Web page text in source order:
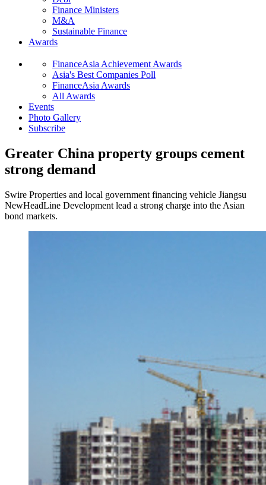
Finance Ministers
M&A
Sustainable Finance
Awards
FinanceAsia Achievement Awards
Asia's Best Companies Poll
FinanceAsia Awards
All Awards
Events
Photo Gallery
Subscribe
Greater China property groups cement
strong demand
Swire Properties and local government financing vehicle Jiangsu
NewHeadLine Development lead a strong charge into the Asian
bond markets.